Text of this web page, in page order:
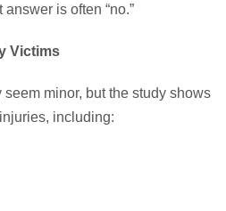
is often “no.”
Victims
minor, but the study shows
including: